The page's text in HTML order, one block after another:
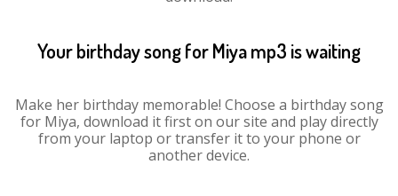
Your birthday song for Miya mp3 is waiting
Make her birthday memorable! Choose a birthday song
for Miya, download it first on our site and play directly
from your laptop or transfer it to your phone or
another device.